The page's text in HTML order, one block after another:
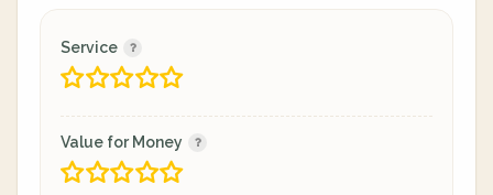
Service
Value for Money